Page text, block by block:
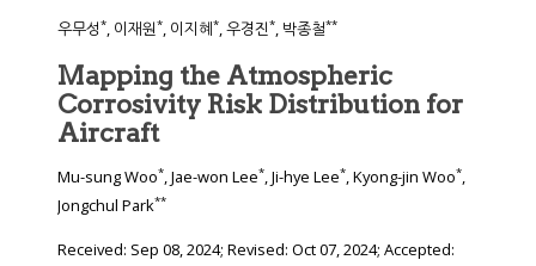
우무성*, 이재원*, 이지혜*, 우경진*, 박종철**
Mapping the Atmospheric
Corrosivity Risk Distribution for
Aircraft
Mu-sung Woo*, Jae-won Lee*, Ji-hye Lee*, Kyong-jin Woo*,
Jongchul Park**
Received: Sep 08, 2024; Revised: Oct 07, 2024; Accepted: